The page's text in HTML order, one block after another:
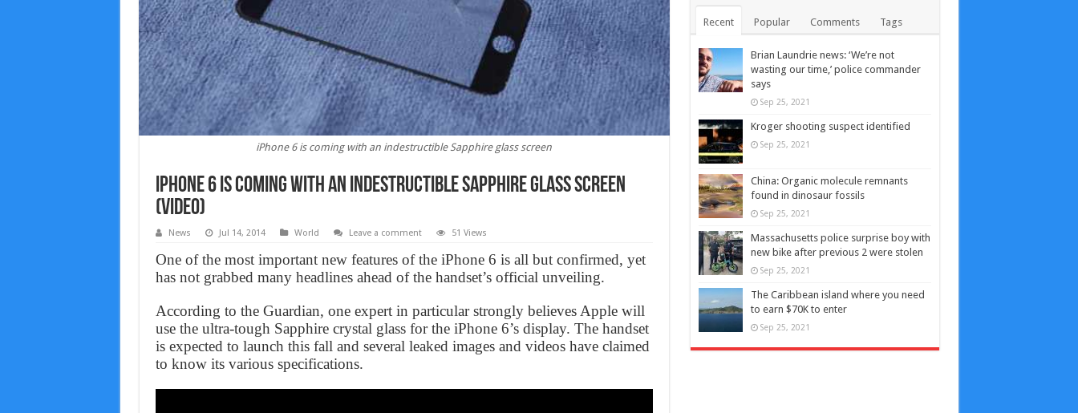
iPhone 6 is coming with an indestructible Sapphire glass screen
iPhone 6 is coming with an indestructible Sapphire glass screen
(Video)
News Jul 14, 2014 World Leave a comment 51 Views
One of the most important new features of the iPhone 6 is all but confirmed, yet
has not grabbed many headlines ahead of the handset’s official unveiling.
According to the Guardian, one expert in particular strongly believes Apple will
use the ultra-tough Sapphire crystal glass for the iPhone 6’s display. The handset
is expected to launch this fall and several leaked images and videos have claimed
to know its various specifications.
Recent Popular Comments Tags
Brian Laundrie news: ‘We’re not
wasting our time,’ police commander
says
Sep 25, 2021
Kroger shooting suspect identified
Sep 25, 2021
China: Organic molecule remnants
found in dinosaur fossils
Sep 25, 2021
Massachusetts police surprise boy with
new bike after previous 2 were stolen
Sep 25, 2021
The Caribbean island where you need
to earn $70K to enter
Sep 25, 2021